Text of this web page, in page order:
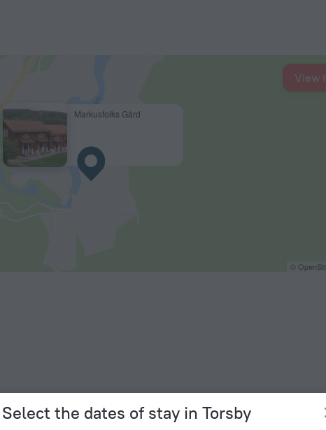
Select the dates of stay in Torsby
Markusfolks Gård
©
View
Facts